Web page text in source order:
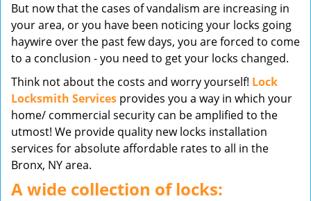
But now that the cases of vandalism are increasing in
your area, or you have been noticing your locks going
haywire over the past few days, you are forced to come
to a conclusion - you need to get your locks changed.
Think not about the costs and worry yourself! Lock
Locksmith Services provides you a way in which your
home/ commercial security can be amplified to the
utmost! We provide quality new locks installation
services for absolute affordable rates to all in the
Bronx, NY area.
A wide collection of locks: